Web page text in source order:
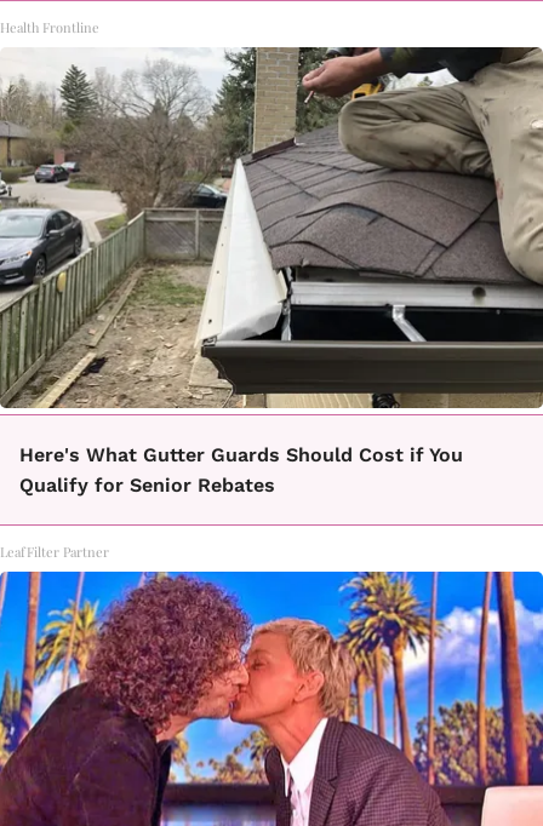
Health Frontline
Here's What Gutter Guards Should Cost if You
Qualify for Senior Rebates
LeafFilter Partner